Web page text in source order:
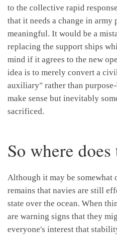
to the collective rapid
that it needs a change in army
meaningful. It would be a
replacing the support ships
mind if it agrees to the new
idea is to merely convert a
auxiliary" rather than
make sense but inevitably
sacrificed.
So where
Although it may be somewhat
remains that navies are still
state over the ocean. When
are warning signs that they
everyone's interest that